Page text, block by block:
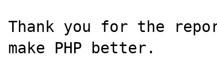
Thank you for the
make PHP better.